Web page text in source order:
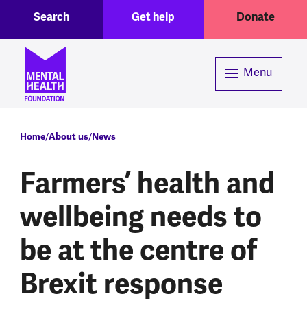
Header menuGet help Donate
Search
Menu
Breadcrumb
Home About us News
Farmers’ health and
wellbeing needs to
be at the centre of
Brexit response